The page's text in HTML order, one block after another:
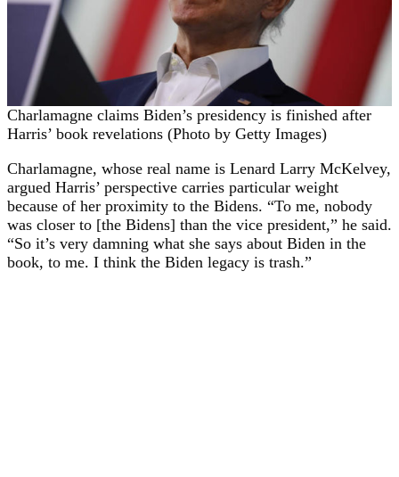
Charlamagne claims Biden’s presidency is finished after
Harris’ book revelations (Photo by Getty Images)
Charlamagne, whose real name is Lenard Larry McKelvey,
argued Harris’ perspective carries particular weight
because of her proximity to the Bidens. “To me, nobody
was closer to [the Bidens] than the vice president,” he said.
“So it’s very damning what she says about Biden in the
book, to me. I think the Biden legacy is trash.”